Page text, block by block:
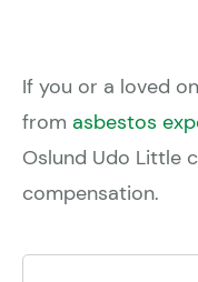
If you or a loved
from asbestos
Oslund Udo Little
compensation.